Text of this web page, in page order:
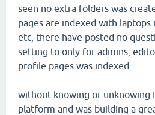
seen no extra folders was
pages are indexed with
etc, there have posted no
setting to only for admins,
profile pages was indexed
without knowing or unknowing
platform and was building a